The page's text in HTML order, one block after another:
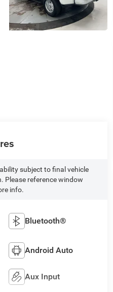
subject to final vehicle
Please reference window
info.
Bluetooth®
Android Auto
Aux Input